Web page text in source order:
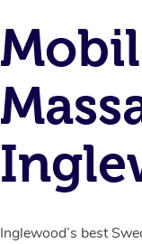
Inglewood’s best